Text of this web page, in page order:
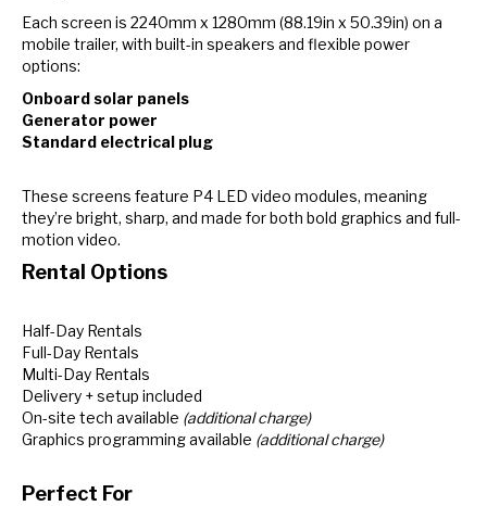
Each screen is 2240mm x 1280mm (88.19in x 50.39in) on a
mobile trailer, with built-in speakers and flexible power
options:
Onboard solar panels
Generator power
Standard electrical plug
These screens feature P4 LED video modules, meaning
they’re bright, sharp, and made for both bold graphics and full-
motion video.
Rental Options
Half-Day Rentals
Full-Day Rentals
Multi-Day Rentals
Delivery + setup included
On-site tech available (additional charge)
Graphics programming available (additional charge)
Perfect For